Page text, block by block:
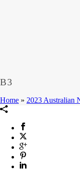
B3
Home » 2023 Australian